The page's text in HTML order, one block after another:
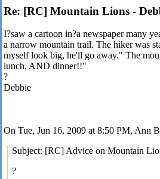
Re: [RC] Mountain Lions -
I?saw a cartoon in?a newspaper many
a narrow mountain trail. The hiker was
myself look big, he'll go away." The
lunch, AND dinner!!"
?
Debbie
On Tue, Jun 16, 2009 at 8:50 PM, Ann
Subject: [RC] Advice on Mountain
?